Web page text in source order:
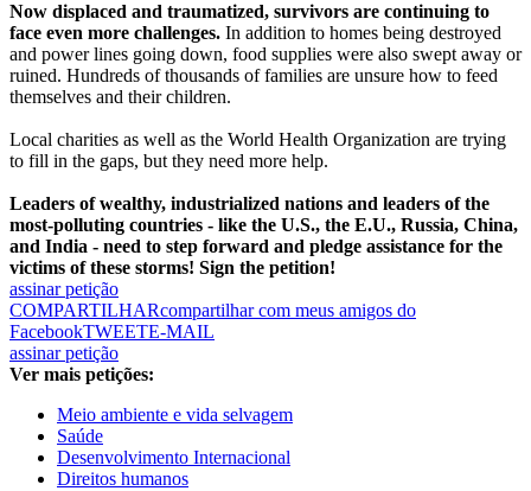
Now displaced and traumatized, survivors are continuing to
face even more challenges. In addition to homes being destroyed
and power lines going down, food supplies were also swept away or
ruined. Hundreds of thousands of families are unsure how to feed
themselves and their children.
Local charities as well as the World Health Organization are trying
to fill in the gaps, but they need more help.
Leaders of wealthy, industrialized nations and leaders of the
most-polluting countries - like the U.S., the E.U., Russia, China,
and India - need to step forward and pledge assistance for the
victims of these storms! Sign the petition!
assinar petição
COMPARTILHARcompartilhar com meus amigos do
FacebookTWEETE-MAIL
assinar petição
Ver mais petições:
Meio ambiente e vida selvagem
Saúde
Desenvolvimento Internacional
Direitos humanos